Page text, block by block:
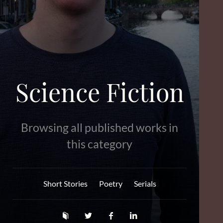
Science Fiction
Browsing all published works in
this category
Short Stories Poetry Serials